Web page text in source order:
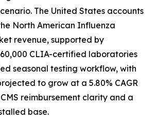
The United States accounts
North American Influenza
revenue, supported by
CLIA-certified laboratories
seasonal testing workflow, with
to grow at a 5.80% CAGR
reimbursement clarity and a
base.